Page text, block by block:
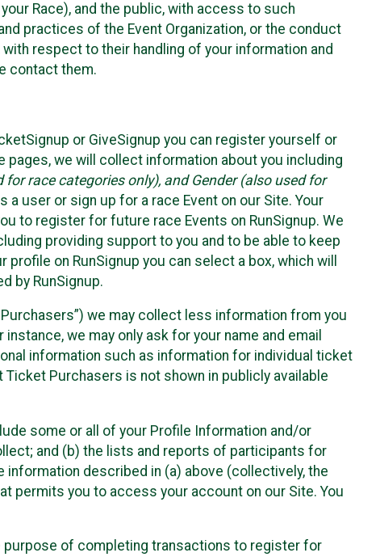
Race), and the public, with access to such
practices of the Event Organization, or the conduct
respect to their handling of your information and
contact them.
or GiveSignup you can register yourself or
we will collect information about you including
race categories only), and Gender (also used for
a user or sign up for a race Event on our Site. Your
to register for future race Events on RunSignup. We
providing support to you and to be able to keep
on RunSignup you can select a box, which will
by RunSignup.
we may collect less information from you
we may only ask for your name and email
information such as information for individual ticket
Purchasers is not shown in publicly available
some or all of your Profile Information and/or
and (b) the lists and reports of participants for
information described in (a) above (collectively, the
permits you to access your account on our Site. You
of completing transactions to register for